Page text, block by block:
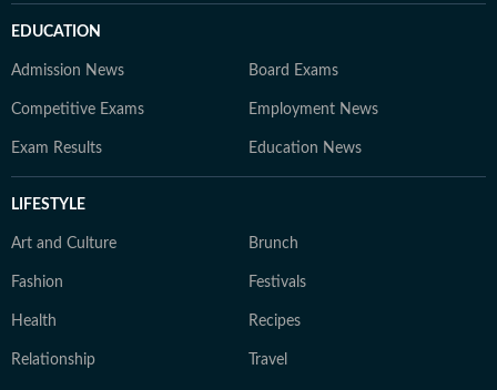
EDUCATION
Admission News Board Exams
Competitive Exams Employment News
Exam Results Education News
LIFESTYLE
Art and Culture Brunch
Fashion Festivals
Health Recipes
Relationship Travel